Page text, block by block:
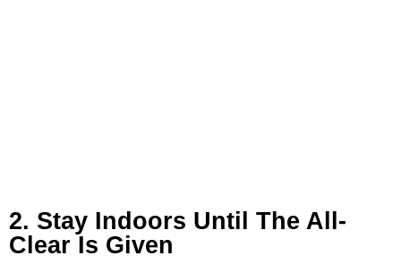
2. Stay Indoors Until The All-
Clear Is Given